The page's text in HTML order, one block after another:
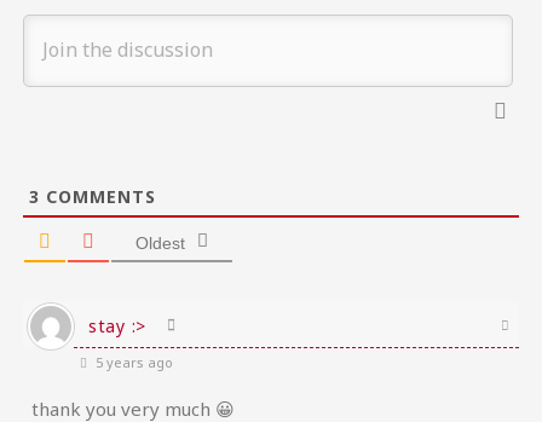
3 COMMENTS
Oldest
stay :>
5 years ago
thank you very much 😀